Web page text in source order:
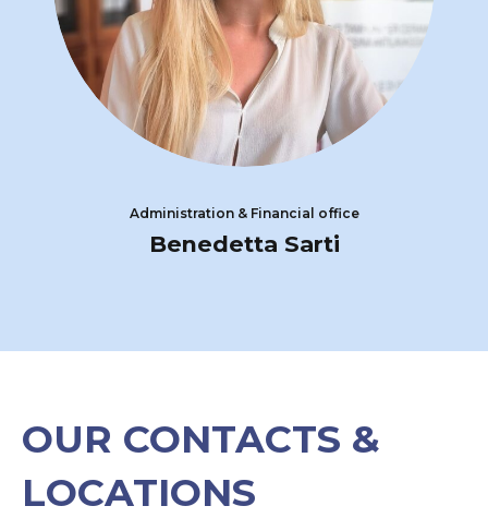
Administration & Financial office
Benedetta Sarti
OUR CONTACTS &
LOCATIONS